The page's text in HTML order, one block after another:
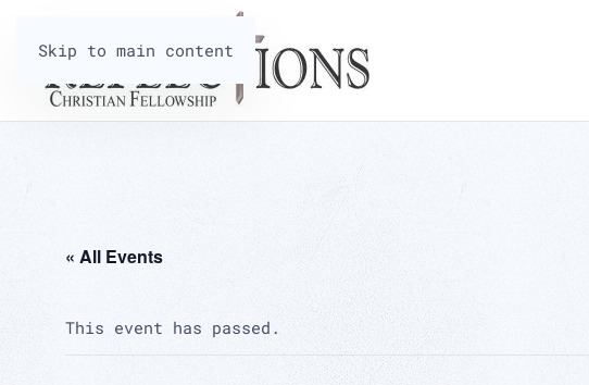
Skip to main content
« All Events
This event has passed.